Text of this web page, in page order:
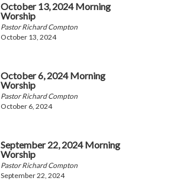
October 13, 2024 Morning
Worship
Pastor Richard Compton
October 13, 2024
October 6, 2024 Morning
Worship
Pastor Richard Compton
October 6, 2024
September 22, 2024 Morning
Worship
Pastor Richard Compton
September 22, 2024